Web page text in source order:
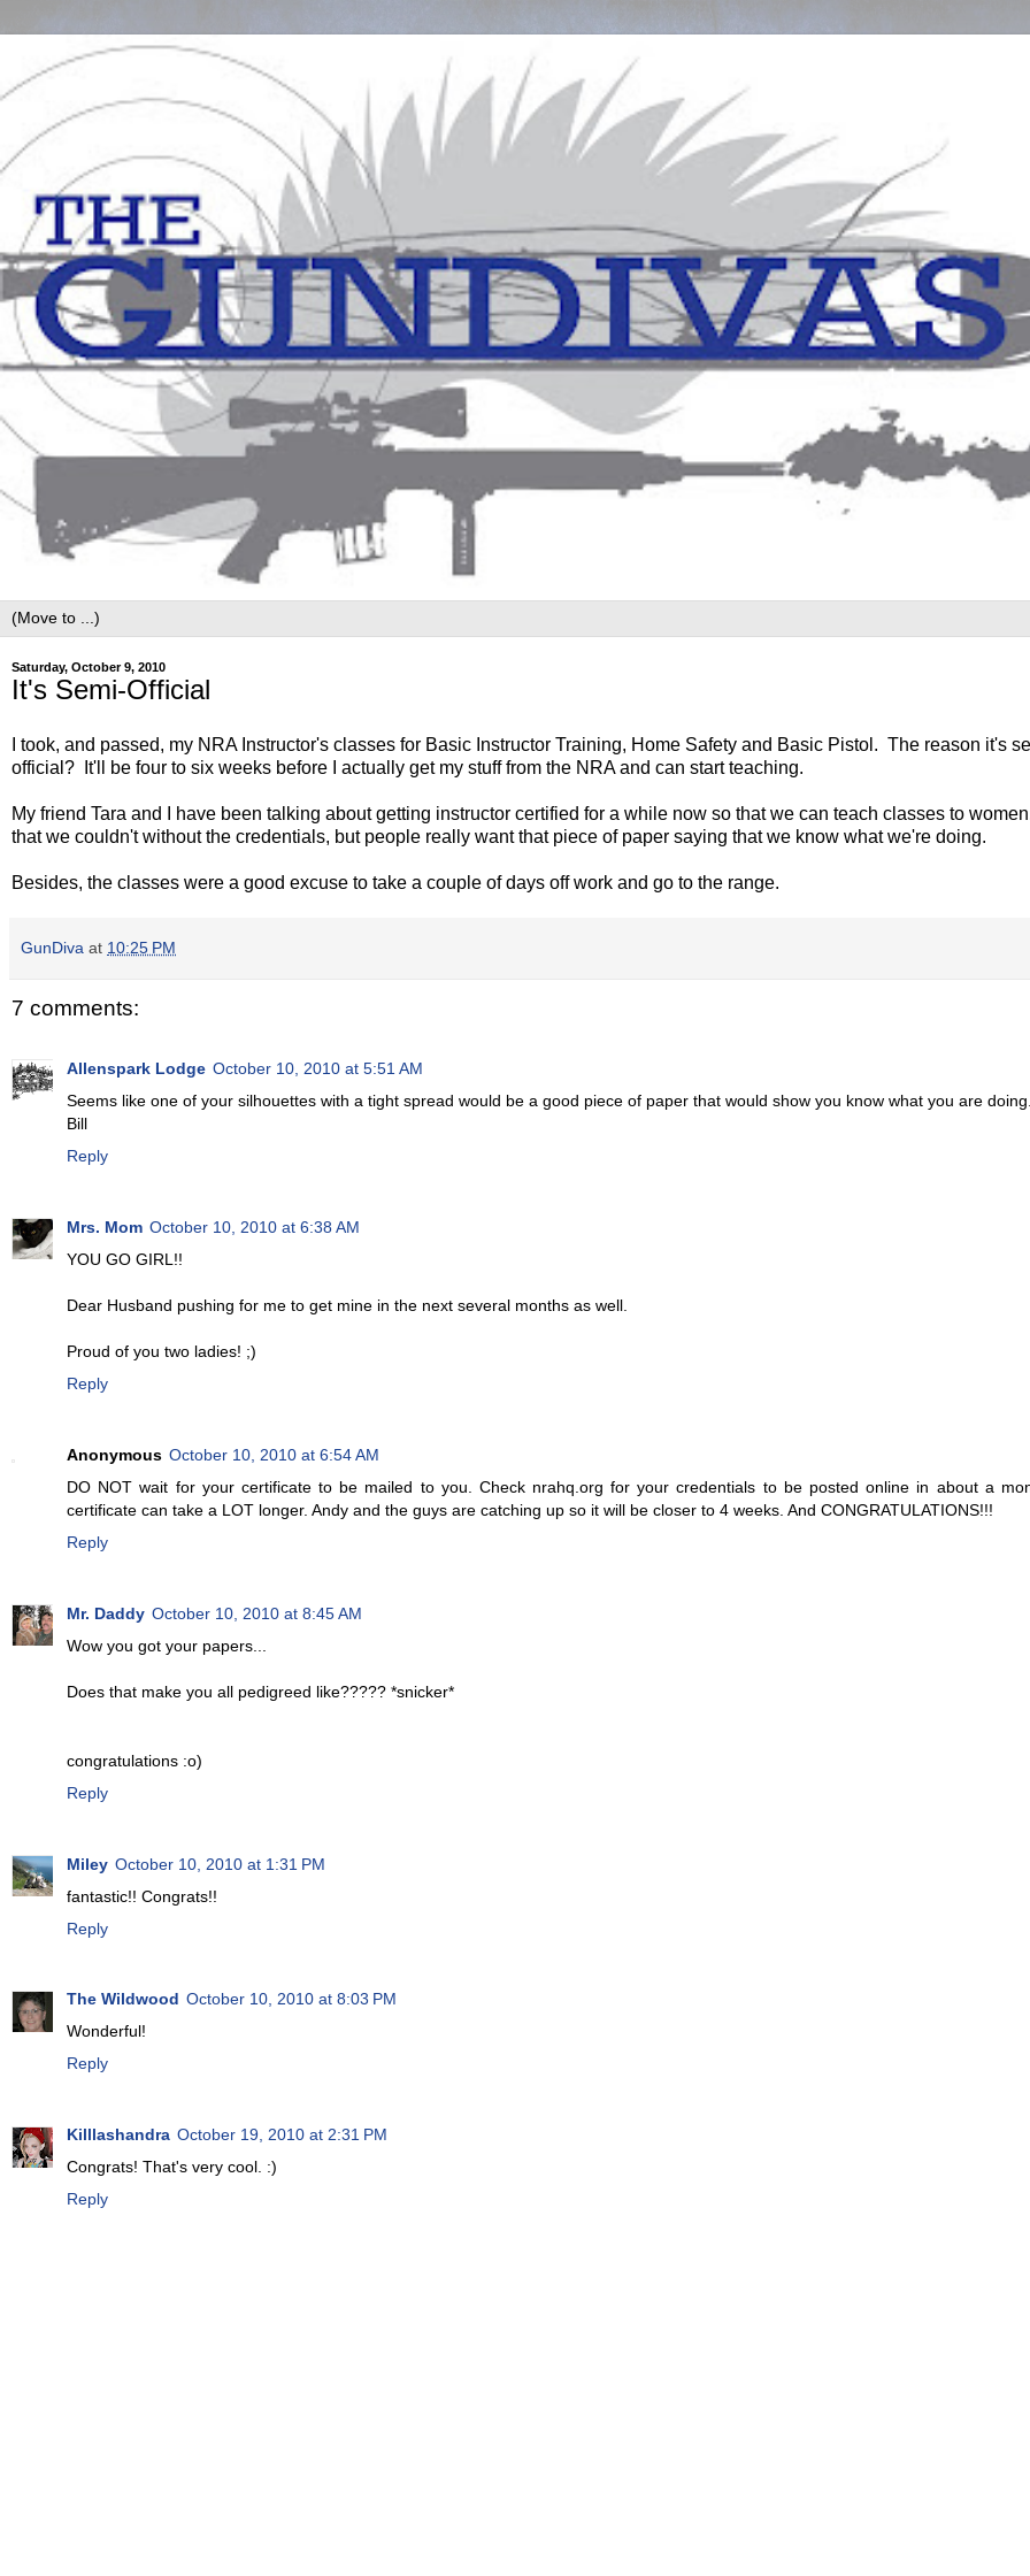
Saturday, October 9, 2010
It's Semi-Official
I took, and passed, my NRA Instructor's classes for Basic Instructor Training, Home Safety and Basic Pistol. The reason it's
official? It'll be four to six weeks before I actually get my stuff from the NRA and can start teaching.
My friend Tara and I have been talking about getting instructor certified for a while now so that we can teach classes to
that we couldn't without the credentials, but people really want that piece of paper saying that we know what we're doing.
Besides, the classes were a good excuse to take a couple of days off work and go to the range.
GunDiva at 10:25 PM
7 comments:
Allenspark Lodge October 10, 2010 at 5:51 AM
Seems like one of your silhouettes with a tight spread would be a good piece of paper that would show you know what you are doing.
Bill
Reply
Mrs. Mom October 10, 2010 at 6:38 AM
YOU GO GIRL!!
Dear Husband pushing for me to get mine in the next several months as well.
Proud of you two ladies! ;)
Reply
Anonymous October 10, 2010 at 6:54 AM
DO NOT wait for your certificate to be mailed to you. Check nrahq.org for your credentials to be posted online in about a
certificate can take a LOT longer. Andy and the guys are catching up so it will be closer to 4 weeks. And CONGRATULATIONS!!!
Reply
Mr. Daddy October 10, 2010 at 8:45 AM
Wow you got your papers...
Does that make you all pedigreed like????? *snicker*
congratulations :o)
Reply
Miley October 10, 2010 at 1:31 PM
fantastic!! Congrats!!
Reply
The Wildwood October 10, 2010 at 8:03 PM
Wonderful!
Reply
Killlashandra October 19, 2010 at 2:31 PM
Congrats! That's very cool. :)
Reply